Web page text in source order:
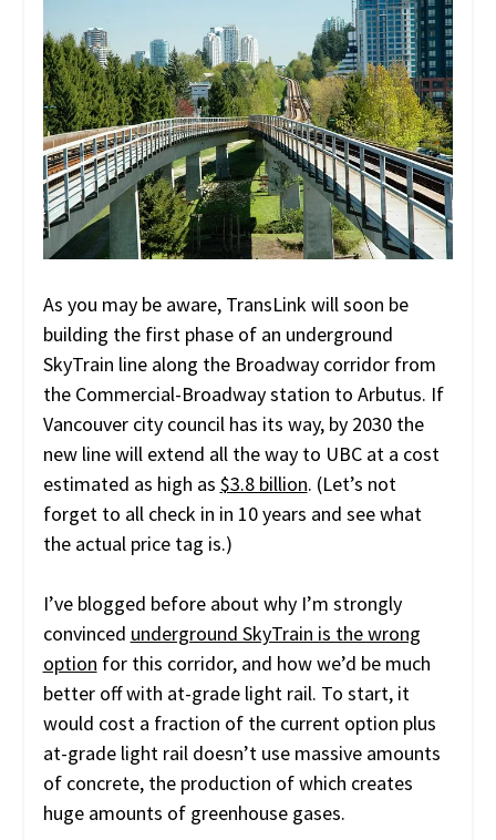
As you may be aware, TransLink will soon be
building the first phase of an underground
SkyTrain line along the Broadway corridor from
the Commercial-Broadway station to Arbutus. If
Vancouver city council has its way, by 2030 the
new line will extend all the way to UBC at a cost
estimated as high as $3.8 billion. (Let’s not
forget to all check in in 10 years and see what
the actual price tag is.)
I’ve blogged before about why I’m strongly
convinced underground SkyTrain is the wrong
option for this corridor, and how we’d be much
better off with at-grade light rail. To start, it
would cost a fraction of the current option plus
at-grade light rail doesn’t use massive amounts
of concrete, the production of which creates
huge amounts of greenhouse gases.